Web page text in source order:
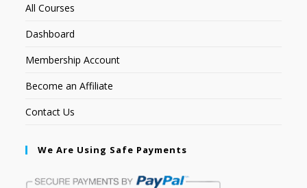
All Courses
Dashboard
Membership Account
Become an Affiliate
Contact Us
We Are Using Safe Payments